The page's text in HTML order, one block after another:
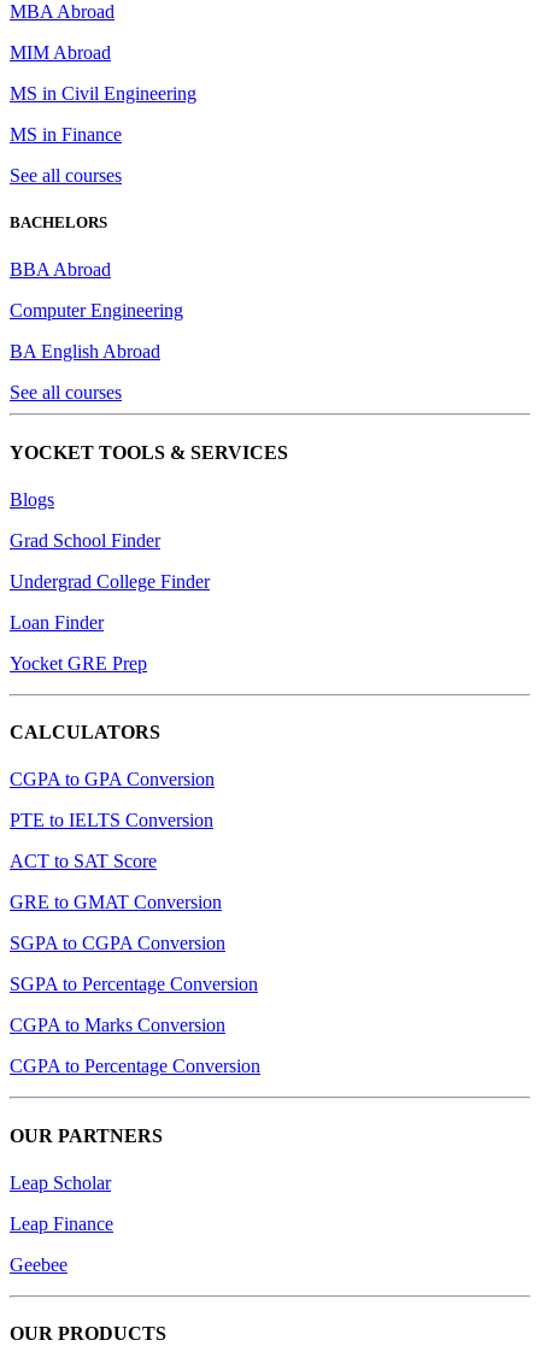
MBA Abroad
MIM Abroad
MS in Civil Engineering
MS in Finance
See all courses
BACHELORS
BBA Abroad
Computer Engineering
BA English Abroad
See all courses
YOCKET TOOLS & SERVICES
Blogs
Grad School Finder
Undergrad College Finder
Loan Finder
Yocket GRE Prep
CALCULATORS
CGPA to GPA Conversion
PTE to IELTS Conversion
ACT to SAT Score
GRE to GMAT Conversion
SGPA to CGPA Conversion
SGPA to Percentage Conversion
CGPA to Marks Conversion
CGPA to Percentage Conversion
OUR PARTNERS
Leap Scholar
Leap Finance
Geebee
OUR PRODUCTS